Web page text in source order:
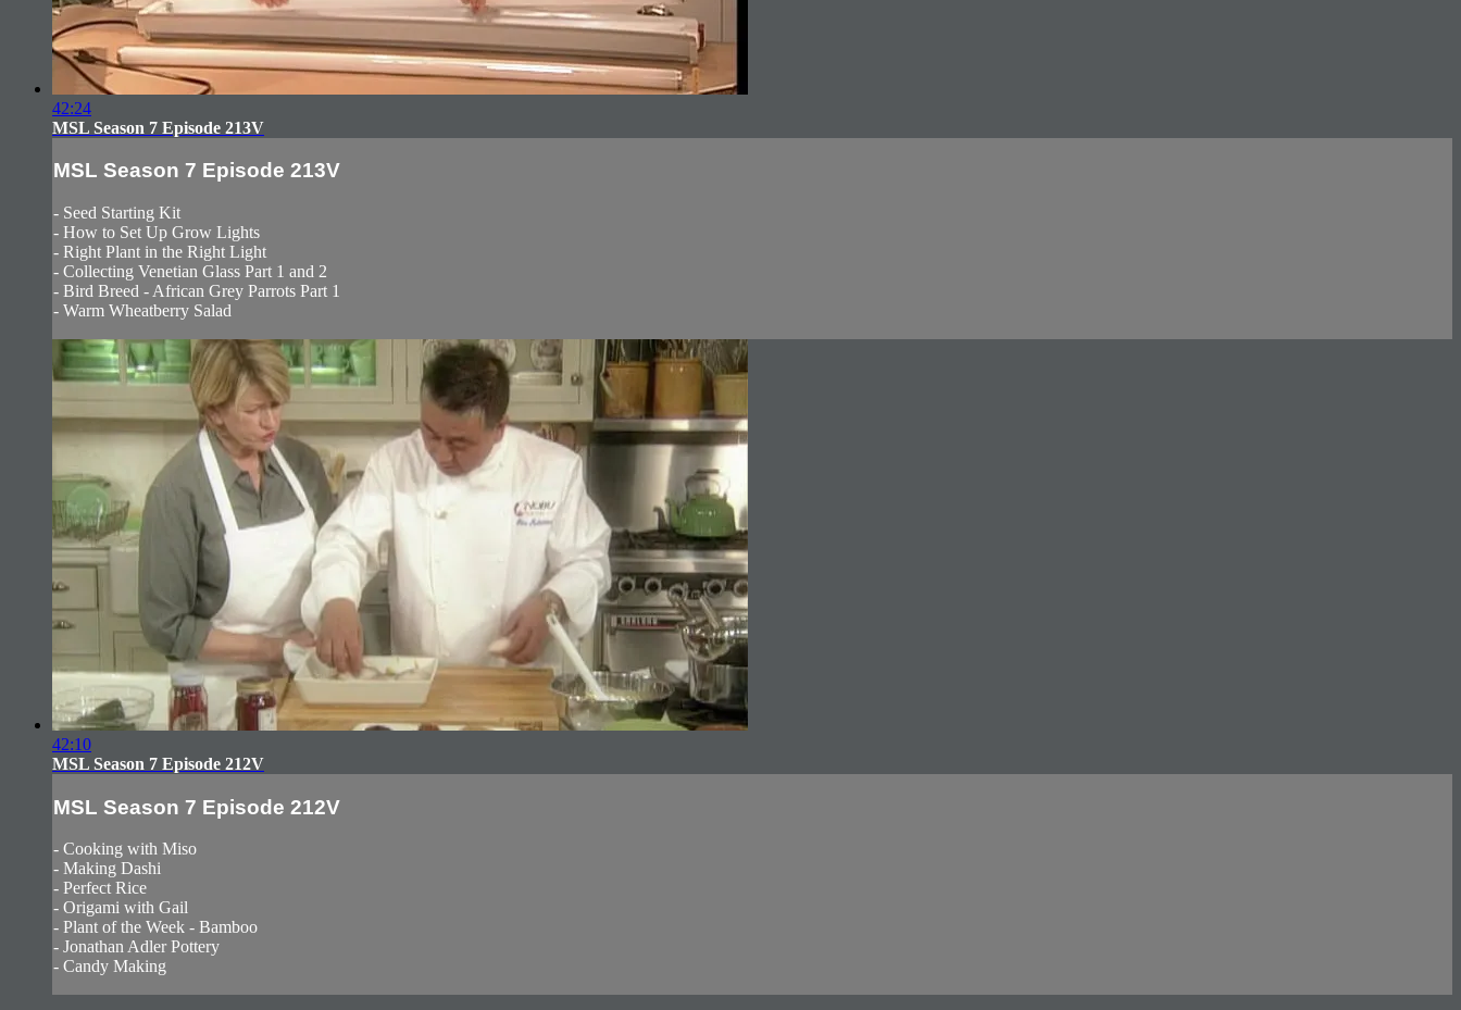
42:24
MSL Season 7 Episode 213V
MSL Season 7 Episode 213V
- Seed Starting Kit
- How to Set Up Grow Lights
- Right Plant in the Right Light
- Collecting Venetian Glass Part 1 and 2
- Bird Breed - African Grey Parrots Part 1
- Warm Wheatberry Salad
42:10
MSL Season 7 Episode 212V
MSL Season 7 Episode 212V
- Cooking with Miso
- Making Dashi
- Perfect Rice
- Origami with Gail
- Plant of the Week - Bamboo
- Jonathan Adler Pottery
- Candy Making